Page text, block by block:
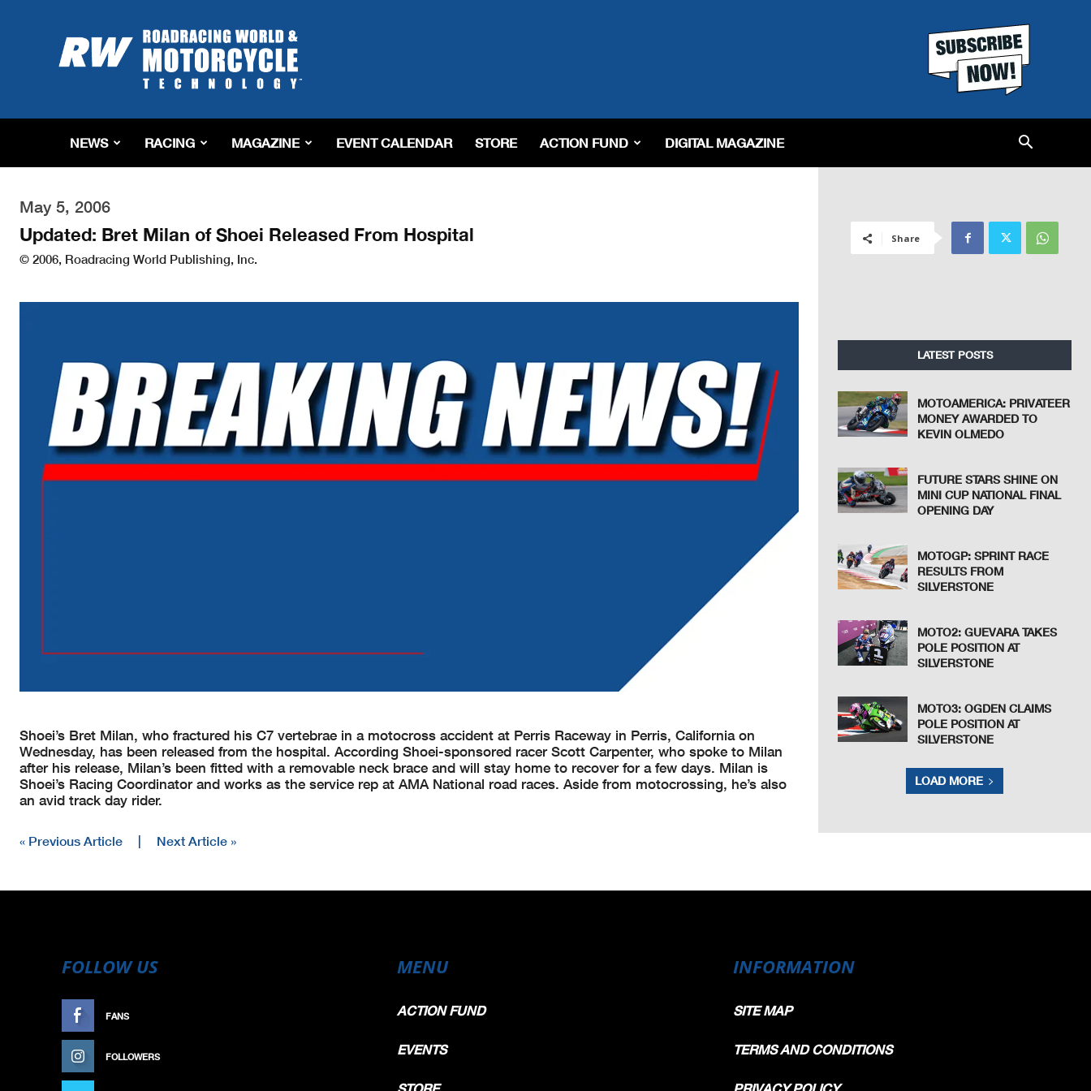
Roadracing
World
Magazine
Riding,
&
Tech
NEWS RACING MAGAZINE EVENT CALENDAR STORE ACTION FUND DIGITAL MAGAZINE
May 5, 2006
Updated: Bret Milan of Shoei Released From Hospital
© 2006, Roadracing World Publishing, Inc.
Shoei’s Bret Milan, who fractured his C7 vertebrae in a motocross accident at Perris Raceway in Perris, California on
Wednesday, has been released from the hospital. According Shoei-sponsored racer Scott Carpenter, who spoke to Milan
after his release, Milan’s been fitted with a removable neck brace and will stay home to recover for a few days. Milan is
Shoei’s Racing Coordinator and works as the service rep at AMA National road races. Aside from motocrossing, he’s also
an avid track day rider.
« Previous Article | Next Article »
Share
LATEST POSTS
MOTOAMERICA: PRIVATEER
MONEY AWARDED TO
KEVIN OLMEDO
FUTURE STARS SHINE ON
MINI CUP NATIONAL FINAL
OPENING DAY
MOTOGP: SPRINT RACE
RESULTS FROM
SILVERSTONE
MOTO2: GUEVARA TAKES
POLE POSITION AT
SILVERSTONE
MOTO3: OGDEN CLAIMS
POLE POSITION AT
SILVERSTONE
LOAD MORE
FOLLOW US
FANS
FOLLOWERS
MENU
ACTION FUND
EVENTS
INFORMATION
SITE MAP
TERMS AND CONDITIONS